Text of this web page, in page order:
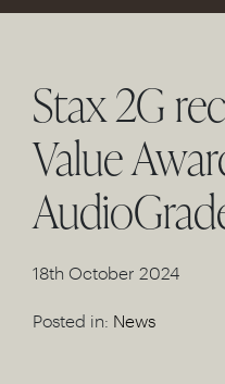
Stax 2G
Value
18th October 2024
Posted in: News